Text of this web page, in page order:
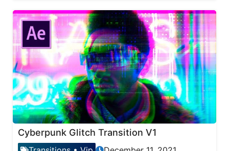
Cyberpunk Glitch Transition V1